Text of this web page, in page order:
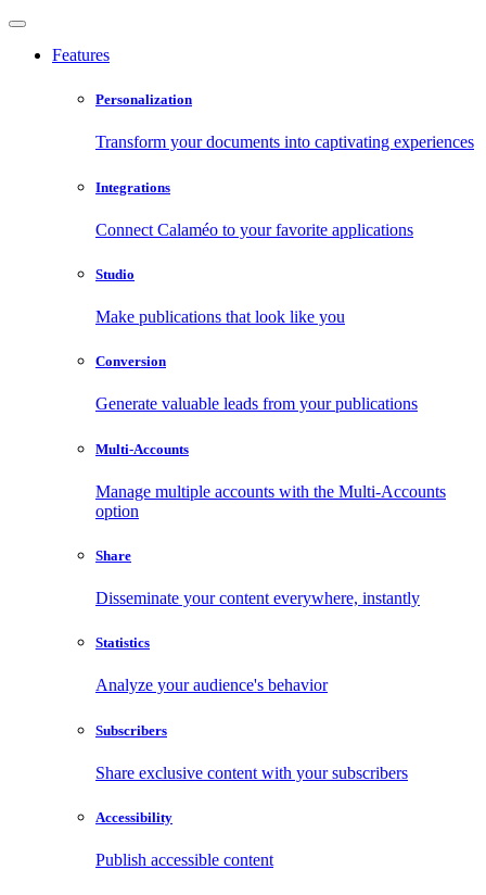
Features
Personalization
Transform your documents into captivating experiences
Integrations
Connect Calaméo to your favorite applications
Studio
Make publications that look like you
Conversion
Generate valuable leads from your publications
Multi-Accounts
Manage multiple accounts with the Multi-Accounts
option
Share
Disseminate your content everywhere, instantly
Statistics
Analyze your audience's behavior
Subscribers
Share exclusive content with your subscribers
Accessibility
Publish accessible content